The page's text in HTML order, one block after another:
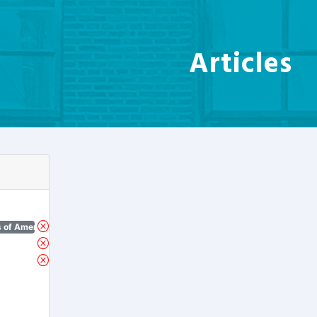
Articles
America)